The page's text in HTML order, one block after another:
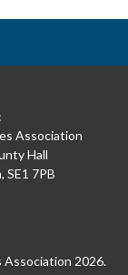
Association
Hall
SE1 7PB
2026.